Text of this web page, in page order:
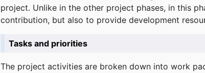
project. Unlike in the other project phases, in this
contribution, but also to provide development
Tasks and priorities
The project activities are broken down into work